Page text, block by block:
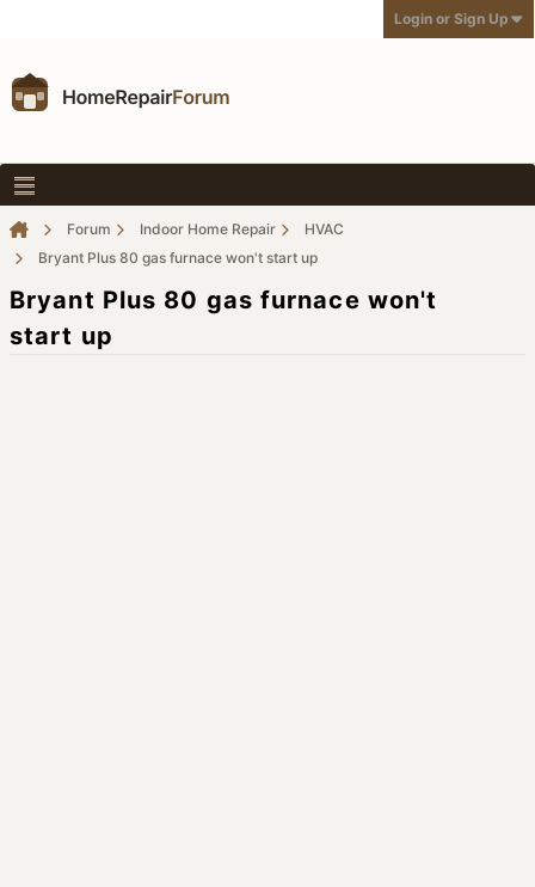
Login or Sign Up
Forum Indoor Home Repair
HVAC
Bryant Plus 80 gas furnace won't start up
Bryant Plus 80 gas furnace won't
start up